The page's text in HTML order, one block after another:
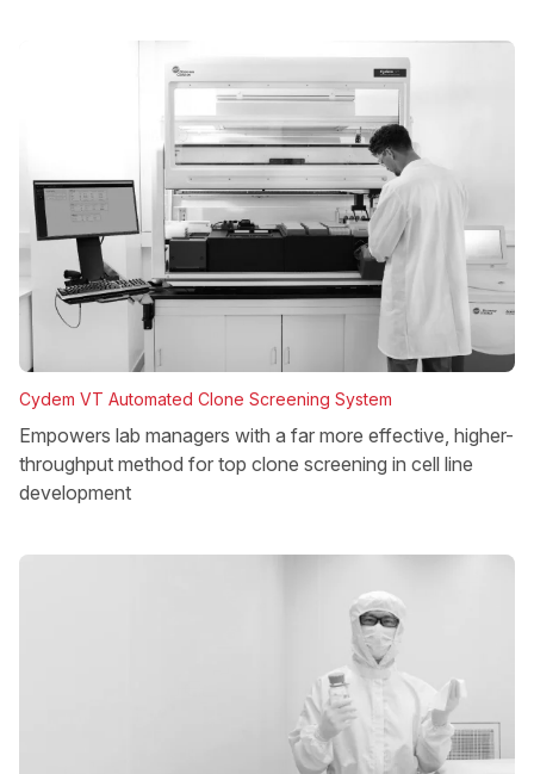
Cydem VT Automated Clone Screening System
Empowers lab managers with a far more effective, higher-
throughput method for top clone screening in cell line
development